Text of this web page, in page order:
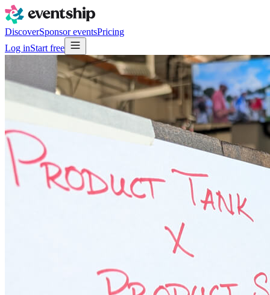
DiscoverSponsor eventsPricing
Log inStart free